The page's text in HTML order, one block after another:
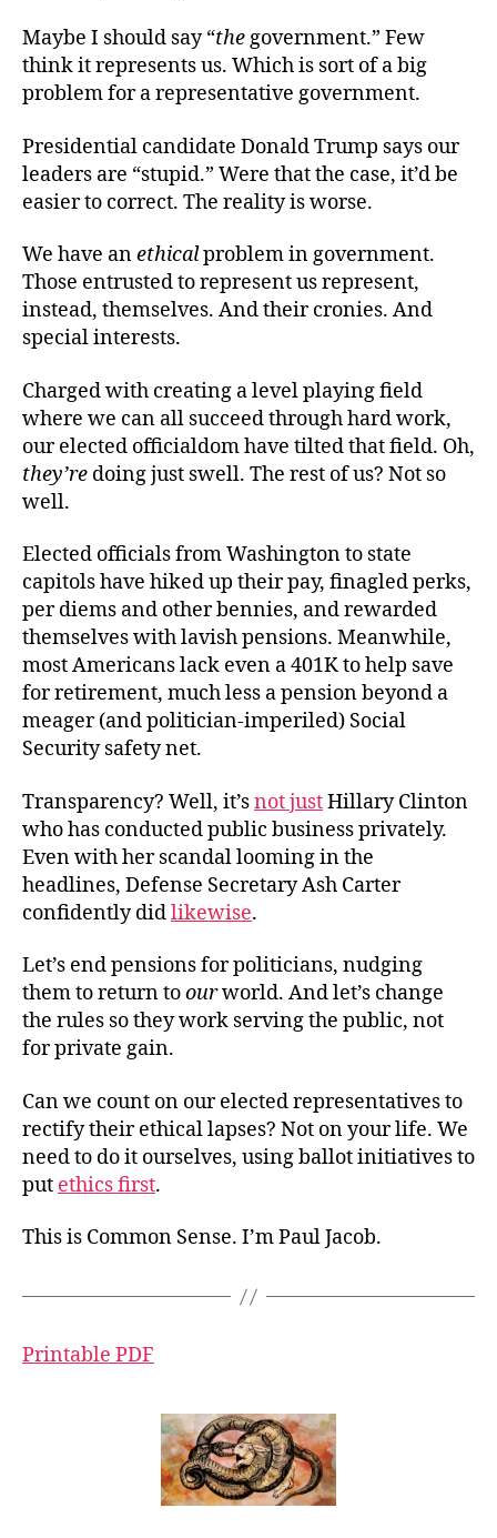
Maybe I should say “thegovernment.” Few
think it represents us. Which is sort of a big
problem for a representative government.
Presidential candidate Donald Trump says our
leaders are “stupid.” Were that the case, it’d be
easier to correct. The reality is worse.
We have anethicalproblem in government.
Those entrusted to represent us represent,
instead, themselves. And their cronies. And
special interests.
Charged with creating a level playing field
where we can all succeed through hard work,
our elected officialdom have tilted that field. Oh,
they’re doing just swell. The rest of us? Not so
well.
Elected officials from Washington to state
capitols have hiked up their pay, finagled perks,
per diems and other bennies, and rewarded
themselves with lavish pensions. Meanwhile,
most Americans lack even a 401K to help save
for retirement, much less a pension beyond a
meager (and politician-imperiled) Social
Security safety net.
Transparency? Well, it’snot justHillary Clinton
who has conducted public business privately.
Even with her scandal looming in the
headlines, Defense Secretary Ash Carter
confidently didlikewise.
Let’s end pensions for politicians, nudging
them to return toourworld. And let’s change
the rules so they work serving the public, not
for private gain.
Can we count on our elected representatives to
rectify their ethical lapses? Not on your life. We
need to do it ourselves, using ballot initiatives to
put ethics first.
This is Common Sense. I’m Paul Jacob.
Printable PDF